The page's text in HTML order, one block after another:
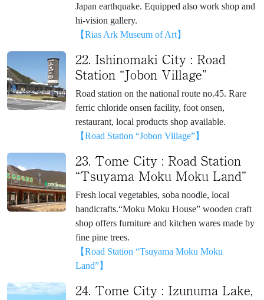
Japan earthquake. Equipped also work shop and
hi-vision gallery.
【Rias Ark Museum of Art】
22. Ishinomaki City : Road
Station “Jobon Village”
Road station on the national route no.45. Rare
ferric chloride onsen facility, foot onsen,
restaurant, local products shop available.
【Road Station “Jobon Village”】
23. Tome City : Road Station
“Tsuyama Moku Moku Land”
Fresh local vegetables, soba noodle, local
handicrafts.“Moku Moku House” wooden craft
shop offers furniture and kitchen wares made by
fine pine trees.
【Road Station “Tsuyama Moku Moku
Land”】
24. Tome City : Izunuma Lake,